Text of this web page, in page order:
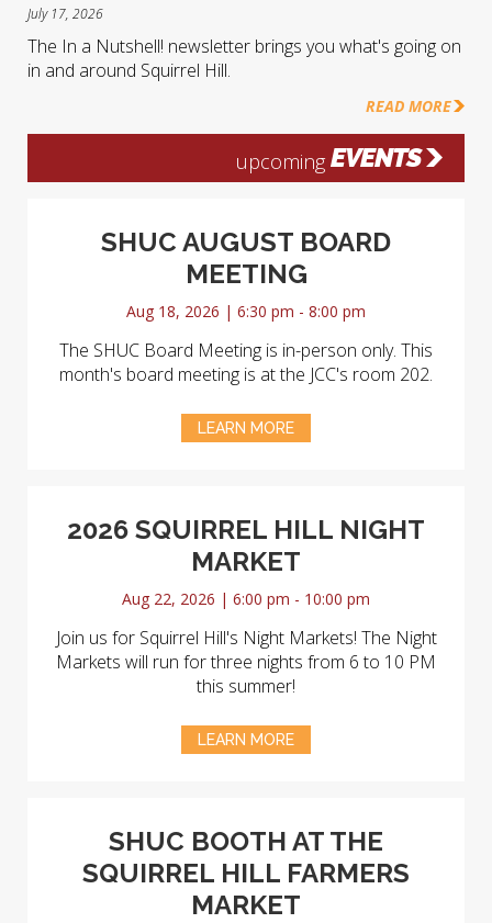
July 17, 2026
The In a Nutshell! newsletter brings you what's going on
in and around Squirrel Hill.
READ MORE
upcoming EVENTS
SHUC AUGUST BOARD
MEETING
Aug 18, 2026 | 6:30 pm - 8:00 pm
The SHUC Board Meeting is in-person only. This
month's board meeting is at the JCC's room 202.
LEARN MORE
2026 SQUIRREL HILL NIGHT
MARKET
Aug 22, 2026 | 6:00 pm - 10:00 pm
Join us for Squirrel Hill's Night Markets! The Night
Markets will run for three nights from 6 to 10 PM
this summer!
LEARN MORE
SHUC BOOTH AT THE
SQUIRREL HILL FARMERS
MARKET